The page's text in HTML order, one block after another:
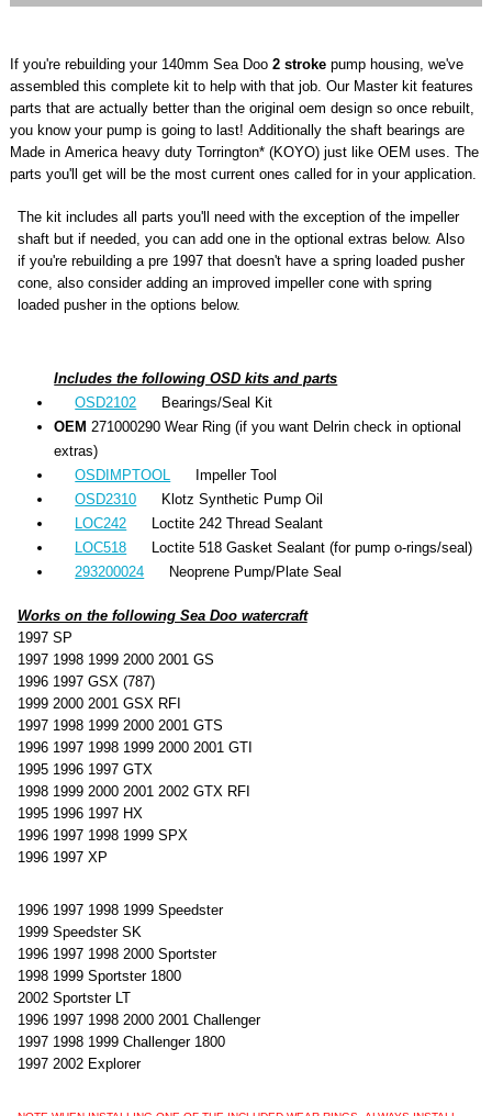
If you're rebuilding your 140mm Sea Doo2 stroke pump housing, we've
assembled this complete kit to help with that job. Our Master kit features
parts that are actually better than the original oem design so once rebuilt,
you know your pump is going to last! Additionally the shaft bearings are
Made in America heavy duty Torrington* (KOYO) just like OEM uses. The
parts you'll get will be the most current ones called for in your application.
The kit includes all parts you'll need with the exception of the impeller
shaft but if needed, you can add one in the optional extras below. Also
if you're rebuilding a pre 1997 that doesn't have a spring loaded pusher
cone, also consider adding an improved impeller cone with spring
loaded pusher in the options below.
Includes the following OSD kits and parts
OSD2102
Bearings/Seal Kit
OEM 271000290 Wear Ring (if you want Delrin check in optional
extras)
OSDIMPTOOL
Impeller Tool
OSD2310
Klotz Synthetic Pump Oil
LOC242
Loctite 242 Thread Sealant
LOC518
Loctite 518 Gasket Sealant (for pump o-rings/seal)
293200024
Neoprene Pump/Plate Seal
Works on the following Sea Doo watercraft
1997 SP
1997 1998 1999 2000 2001 GS
1996 1997 GSX (787)
1999 2000 2001 GSX RFI
1997 1998 1999 2000 2001 GTS
1996 1997 1998 1999 2000 2001 GTI
1995 1996 1997 GTX
1998 1999 2000 2001 2002 GTX RFI
1995 1996 1997 HX
1996 1997 1998 1999 SPX
1996 1997 XP
1996 1997 1998 1999 Speedster
1999 Speedster SK
1996 1997 1998 2000 Sportster
1998 1999 Sportster 1800
2002 Sportster LT
1996 1997 1998 2000 2001 Challenger
1997 1998 1999 Challenger 1800
1997 2002 Explorer